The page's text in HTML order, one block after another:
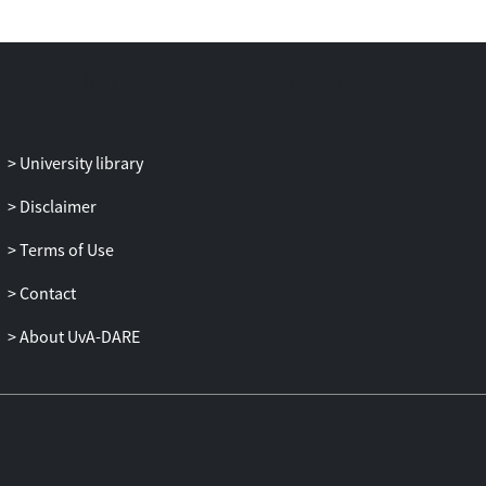
University library
Disclaimer
Terms of Use
Contact
About UvA-DARE